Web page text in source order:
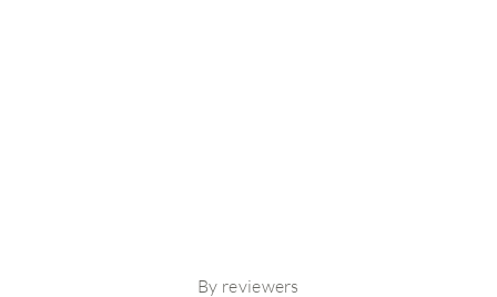
By reviewers